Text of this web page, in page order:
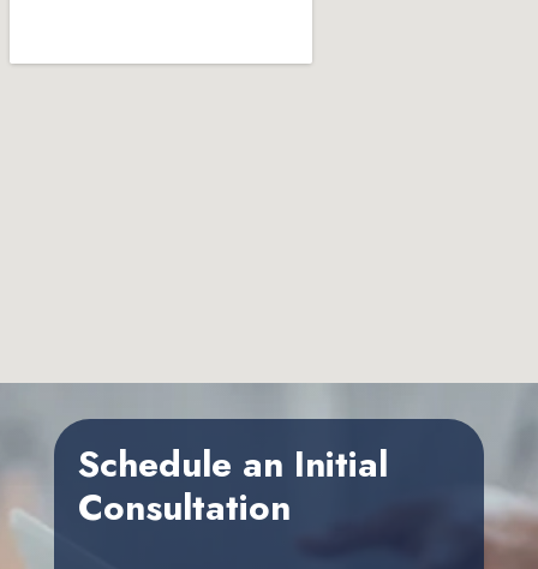
Schedule an Initial
Consultation